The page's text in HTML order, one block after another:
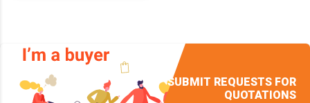
SUBMIT REQUESTS FOR
QUOTATIONS